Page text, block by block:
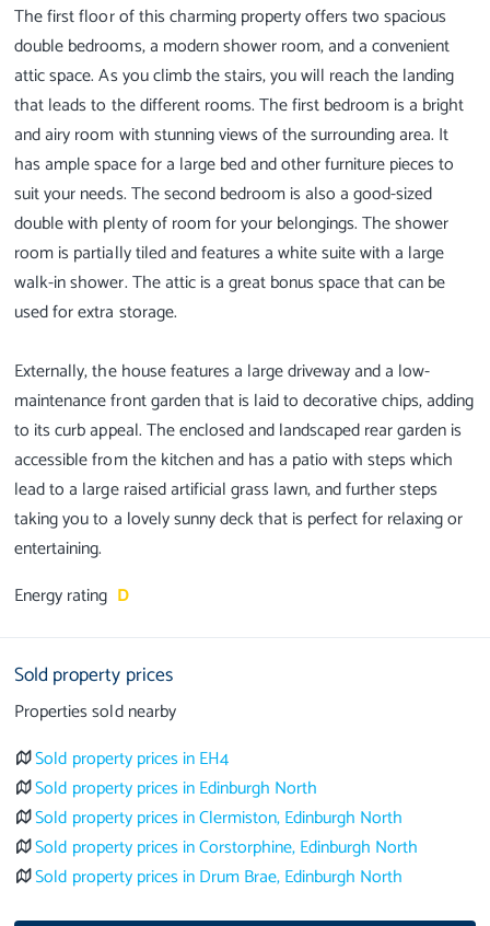
The first floor of this charming property offers two spacious
double bedrooms, a modern shower room, and a convenient
attic space. As you climb the stairs, you will reach the landing
that leads to the different rooms. The first bedroom is a bright
and airy room with stunning views of the surrounding area. It
has ample space for a large bed and other furniture pieces to
suit your needs. The second bedroom is also a good-sized
double with plenty of room for your belongings. The shower
room is partially tiled and features a white suite with a large
walk-in shower. The attic is a great bonus space that can be
used for extra storage.
Externally, the house features a large driveway and a low-
maintenance front garden that is laid to decorative chips, adding
to its curb appeal. The enclosed and landscaped rear garden is
accessible from the kitchen and has a patio with steps which
lead to a large raised artificial grass lawn, and further steps
taking you to a lovely sunny deck that is perfect for relaxing or
Energy rating D
Sold property prices
Properties sold nearby
Sold property prices in EH4
Sold property prices in Edinburgh North
Sold property prices in Clermiston, Edinburgh North
Sold property prices in Corstorphine, Edinburgh North
Sold property prices in Drum Brae, Edinburgh North